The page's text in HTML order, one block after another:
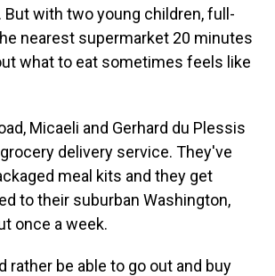
But with two young children, full-
nearest supermarket 20 minutes
what to eat sometimes feels like
Micaeli and Gerhard du Plessis
delivery service. They've
meal kits and they get
to their suburban Washington,
once a week.
rather be able to go out and buy